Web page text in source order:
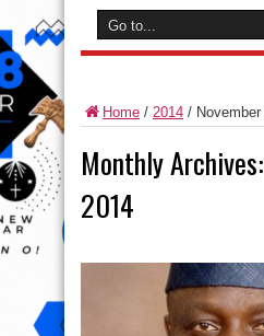
Home / 2014 / November
Monthly Archives:
2014